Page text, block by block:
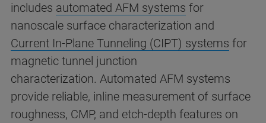
includes automated AFM systems for
nanoscale surface characterization and
Current In-Plane Tunneling (CIPT) systems for
magnetic tunnel junction
characterization. Automated AFM systems
provide reliable, inline measurement of surface
roughness, CMP, and etch-depth features on